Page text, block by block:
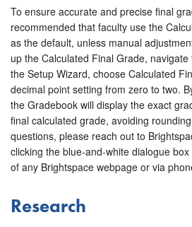
To ensure accurate and precise final
recommended that faculty use the
as the default, unless manual
up the Calculated Final Grade,
the Setup Wizard, choose Calculated
decimal point setting from zero to two.
the Gradebook will display the exact
final calculated grade, avoiding
questions, please reach out to
clicking the blue-and-white dialogue
of any Brightspace webpage or via
Research